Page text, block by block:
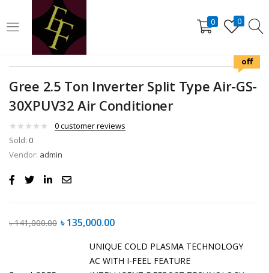
0 0
LOGIN REGISTER
Enter your username and password to login.
Remember me
off
Gree 2.5 Ton Inverter Split Type Air-GS-
30XPUV32 Air Conditioner
0customer reviews
Sold: 0
Vendor: admin
৳141,000.00 ৳135,000.00
UNIQUE COLD PLASMA TECHNOLOGY
AC WITH I-FEEL FEATURE